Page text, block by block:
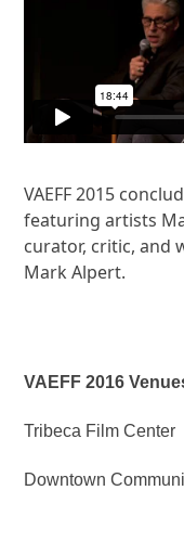
VAEFF 2015
featuring artists
curator, critic, and
Mark Alpert.
VAEFF 2016
Tribeca Film Center
Downtown